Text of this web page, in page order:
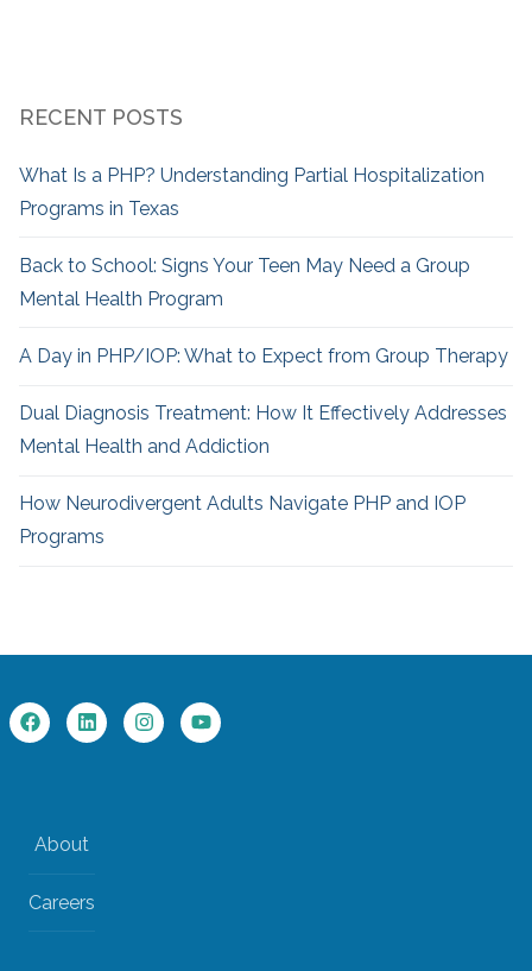
RECENT POSTS
What Is a PHP? Understanding Partial Hospitalization
Programs in Texas
Back to School: Signs Your Teen May Need a Group
Mental Health Program
A Day in PHP/IOP: What to Expect from Group Therapy
Dual Diagnosis Treatment: How It Effectively Addresses
Mental Health and Addiction
How Neurodivergent Adults Navigate PHP and IOP
Programs
About
Careers